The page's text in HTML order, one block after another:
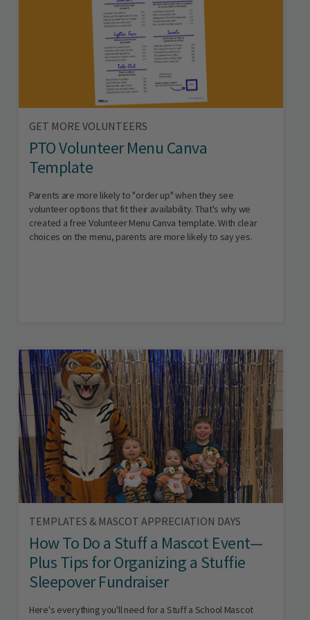
GET MORE VOLUNTEERS
PTO Volunteer Menu Canva
Template
Parents are more likely to "order up" when they see
volunteer options that fit their availability. That's why we
created a free Volunteer Menu Canva template. With clear
choices on the menu, parents are more likely to say yes.
TEMPLATES & MASCOT APPRECIATION DAYS
How To Do a Stuff a Mascot Event—
Plus Tips for Organizing a Stuffie
Sleepover Fundraiser
Here's everything you'll need for a Stuff a School Mascot